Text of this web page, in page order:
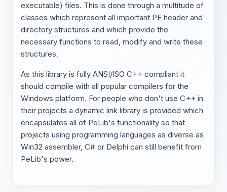
executable) files. This is done through a multitude of
classes which represent all important PE header and
directory structures and which provide the
necessary functions to read, modify and write these
structures.
As this library is fully ANSI/ISO C++ compliant it
should compile with all popular compilers for the
Windows platform. For people who don't use C++ in
their projects a dynamic link library is provided which
encapsulates all of PeLib's functionality so that
projects using programming languages as diverse as
Win32 assembler, C# or Delphi can still benefit from
PeLib's power.